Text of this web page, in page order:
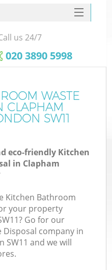
us 24/7
‎020 3890 5998
WASTE
CLAPHAM
SW11
eco-friendly Kitchen
in Clapham
Kitchen Bathroom
your property
Go for our
company in
SW11 and we will